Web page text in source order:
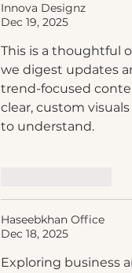
Innova Designz
Dec 19, 2025
This is a thoughtful
we digest updates
trend-focused
clear, custom
to understand.
Haseebkhan Office
Dec 18, 2025
Exploring business